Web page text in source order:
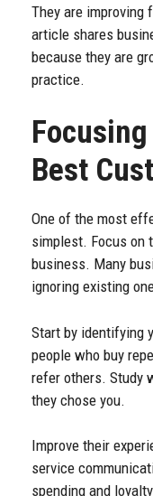
They are improving
article shares
because they are
practice.
Best
One of the most
simplest. Focus on
business. Many
ignoring existing
Start by identifying
people who buy
refer others. Study
they chose you.
Improve their
service
spending and